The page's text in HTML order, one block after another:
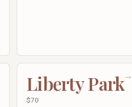
→
Liberty Park
$70